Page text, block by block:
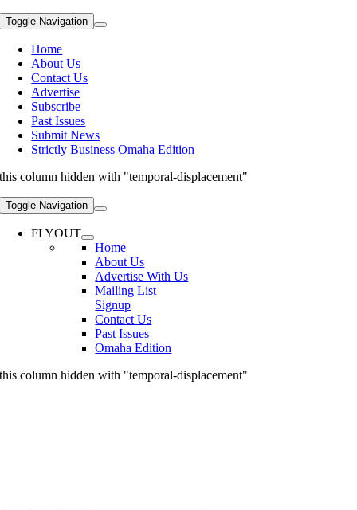
Toggle Navigation
Home
About Us
Contact Us
Advertise
Subscribe
Past Issues
Submit News
Strictly Business Omaha Edition
this column hidden with "temporal-displacement"
Toggle Navigation
FLYOUT
Home
About Us
Advertise With Us
Mailing List
Signup
Contact Us
Past Issues
Omaha Edition
this column hidden with "temporal-displacement"